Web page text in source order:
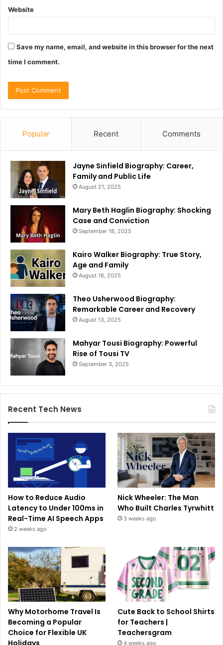
Website
Save my name, email, and website in this browser for the next
time I comment.
Popular Recent Comments
Jayne Sinfield Biography: Career,
Family and Public Life
August 21, 2025
Mary Beth Haglin Biography: Shocking
Case and Conviction
September 18, 2025
Kairo Walker Biography: True Story,
Age and Family
August 18, 2025
Theo Usherwood Biography:
Remarkable Career and Recovery
August 13, 2025
Mahyar Tousi Biography: Powerful
Rise of Tousi TV
September 3, 2025
Recent Tech News
How to Reduce Audio
Latency to Under 100ms in
Real-Time AI Speech Apps
2 weeks ago
Nick Wheeler: The Man
Who Built Charles Tyrwhitt
3 weeks ago
Why Motorhome Travel Is
Becoming a Popular
Choice for Flexible UK
Cute Back to School Shirts
for Teachers |
Teachersgram
4 weeks ago